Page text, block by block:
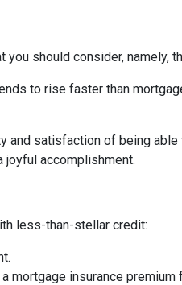
should consider, namely,
to rise faster than
and satisfaction of being
joyful accomplishment.
less-than-stellar credit:
mortgage insurance